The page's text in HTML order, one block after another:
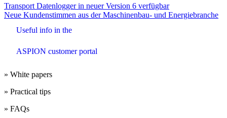
Beitrags-
Navigation
Transport Datenlogger in neuer Version 6 verfügbar
Neue Kundenstimmen aus der Maschinenbau- und Energiebranche
Useful info in the
ASPION customer portal
» White papers
» Practical tips
» FAQs